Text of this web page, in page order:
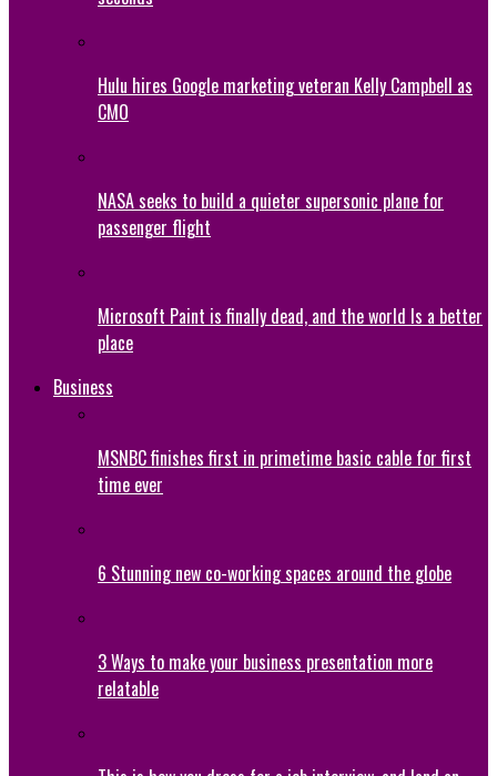
Hulu hires Google marketing veteran Kelly Campbell as
CMO
NASA seeks to build a quieter supersonic plane for
passenger flight
Microsoft Paint is finally dead, and the world Is a better
place
Business
MSNBC finishes first in primetime basic cable for first
time ever
6 Stunning new co-working spaces around the globe
3 Ways to make your business presentation more
relatable